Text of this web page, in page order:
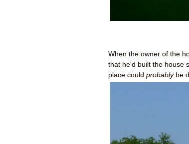
When the owner of the
that he'd built the house
place could probablybe